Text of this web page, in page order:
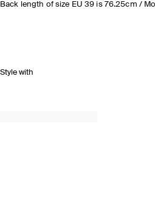
Back length of size EU 39 is 76.25cm /
Style with